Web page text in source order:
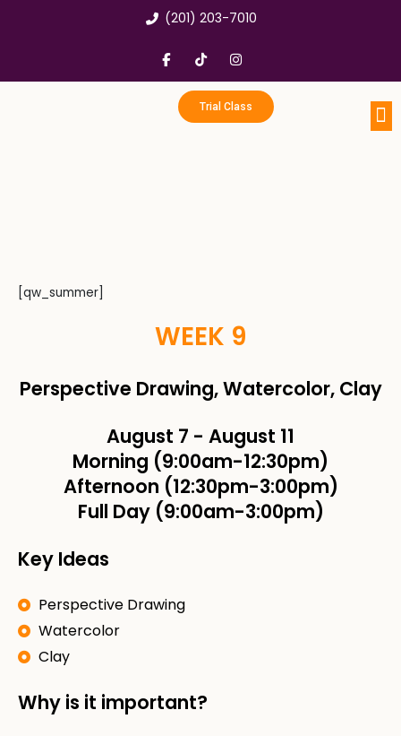
(201) 203-7010
F
a
c
T
i
k
t
o
k
I
n
s
t
a
g
Trial Class
[qw_summer]
WEEK 9
Perspective Drawing, Watercolor, Clay
August 7 - August 11
Morning (9:00am-12:30pm)
Afternoon (12:30pm-3:00pm)
Full Day (9:00am-3:00pm)
Key Ideas
Perspective Drawing
Watercolor
Clay
Why is it important?